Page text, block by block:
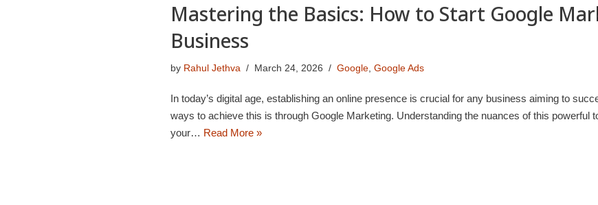
Mastering the Basics: How to Start Google
Business
by Rahul Jethva March 24, 2026 Google,Google Ads
In today’s digital age, establishing an online presence is crucial for any business aiming to
ways to achieve this is through Google Marketing. Understanding the nuances of this powerful
your… Read More »